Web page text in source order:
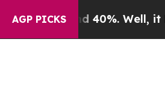
AGP PICKS
Around 40%. Well, it Didn’t